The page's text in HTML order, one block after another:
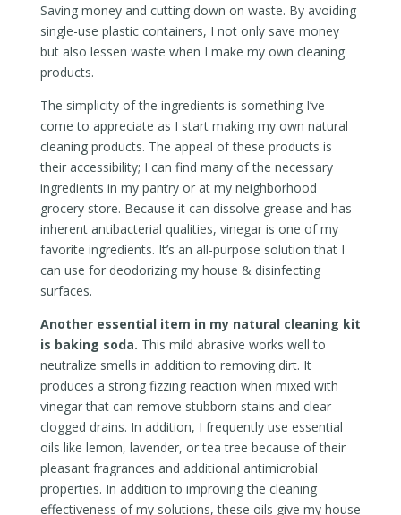
Saving money and cutting down on waste. By avoiding
single-use plastic containers, I not only save money
but also lessen waste when I make my own cleaning
products.
The simplicity of the ingredients is something I’ve
come to appreciate as I start making my own natural
cleaning products. The appeal of these products is
their accessibility; I can find many of the necessary
ingredients in my pantry or at my neighborhood
grocery store. Because it can dissolve grease and has
inherent antibacterial qualities, vinegar is one of my
favorite ingredients. It’s an all-purpose solution that I
can use for deodorizing my house & disinfecting
surfaces.
Another essential item in my natural cleaning kit
is baking soda. This mild abrasive works well to
neutralize smells in addition to removing dirt. It
produces a strong fizzing reaction when mixed with
vinegar that can remove stubborn stains and clear
clogged drains. In addition, I frequently use essential
oils like lemon, lavender, or tea tree because of their
pleasant fragrances and additional antimicrobial
properties. In addition to improving the cleaning
effectiveness of my solutions, these oils give my house